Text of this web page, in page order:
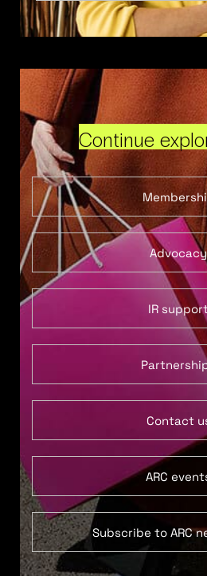
Continue
Advocacy
IR
Contact
ARC
Subscribe to ARC